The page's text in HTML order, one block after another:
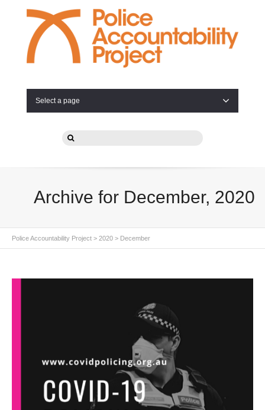
Select a page
Archive for December, 2020
Police Accountability Project > 2020 > December